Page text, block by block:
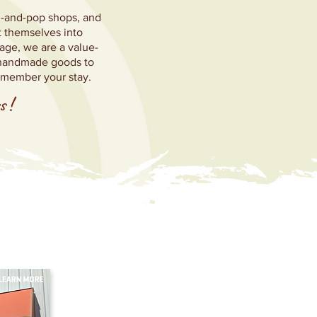
pop shops, and
themselves into
we are a value-
goods to
your stay.
!